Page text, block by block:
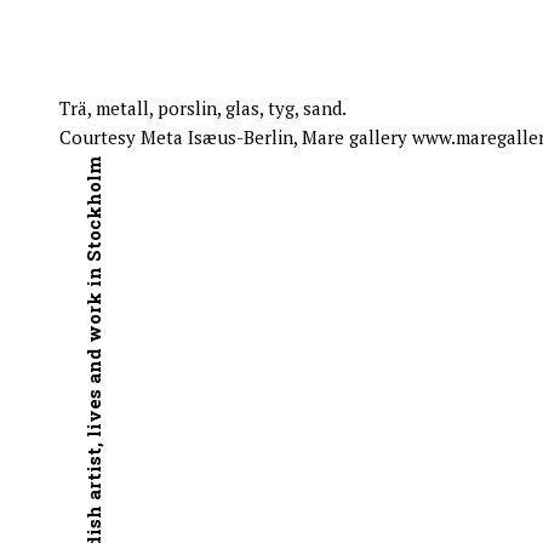
Swedish artist, lives and work in Stockholm
Trä, metall, porslin, glas, tyg, sand.
Courtesy Meta Isæus-Berlin, Mare gallery